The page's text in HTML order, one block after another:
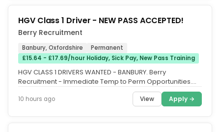
HGV Class 1 Driver - NEW PASS ACCEPTED!
Berry Recruitment
Banbury, Oxfordshire
Permanent
£15.64 - £17.69/hour Holiday, Sick Pay, New Pass Training
HGV CLASS 1 DRIVERS WANTED - BANBURY. Berry
Recruitment - Immediate Temp to Perm Opportunities.
10 hours ago View Apply →